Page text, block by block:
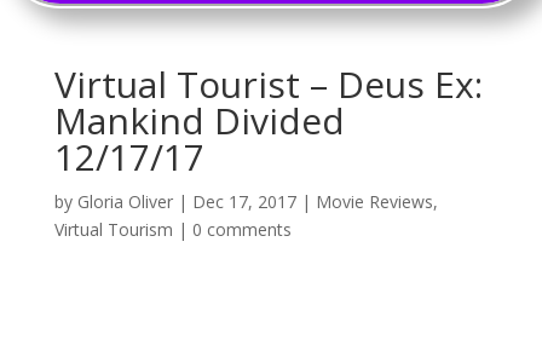
Virtual Tourist – Deus Ex:
Mankind Divided
12/17/17
by Gloria Oliver| Dec 17, 2017| Movie Reviews,
Virtual Tourism | 0 comments